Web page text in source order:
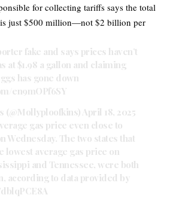
for collecting tariffs says the total
just $500 million—not $2 billion per
fake and says prices haven’t
at $1.98 a gallon and claiming
has gone down
en9mOPf6SY
(@Mollyploofkins) April 18, 2025
gas price even close to
Wednesday. The two states that
lowest average gas price on
and Tennessee, were both
according to data provided by